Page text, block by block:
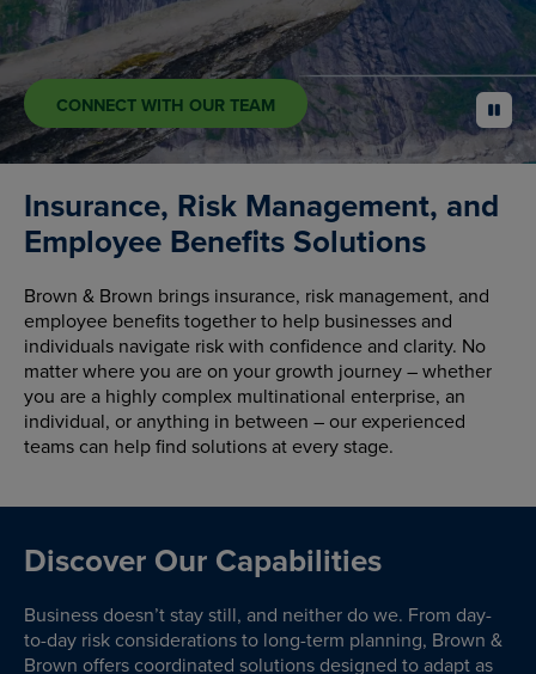
CONNECT WITH OUR TEAM pause
Insurance, Risk Management, and
Employee Benefits Solutions
Brown & Brown brings insurance, risk management, and
employee benefits together to help businesses and
individuals navigate risk with confidence and clarity. No
matter where you are on your growth journey – whether
you are a highly complex multinational enterprise, an
individual, or anything in between – our experienced
teams can help find solutions at every stage.
Discover Our Capabilities
Business doesn’t stay still, and neither do we. From day-
to-day risk considerations to long-term planning, Brown &
Brown offers coordinated solutions designed to adapt as